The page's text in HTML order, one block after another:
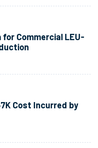
Commercial LEU-
Cost Incurred by